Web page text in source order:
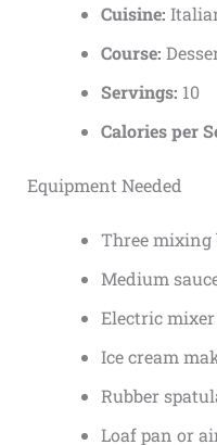
Cuisine:
Course:
Servings: 10
Calories per
Equipment Needed
Three mixing
Medium
Electric
Ice cream
Rubber
Loaf pan or